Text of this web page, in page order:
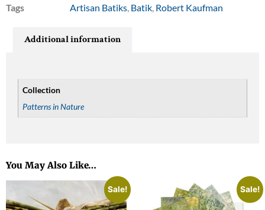
Tags
Artisan Batiks, Batik, Robert Kaufman
You May Also Like…
Sale! Sale!
Additional information
Collection
Patterns in Nature